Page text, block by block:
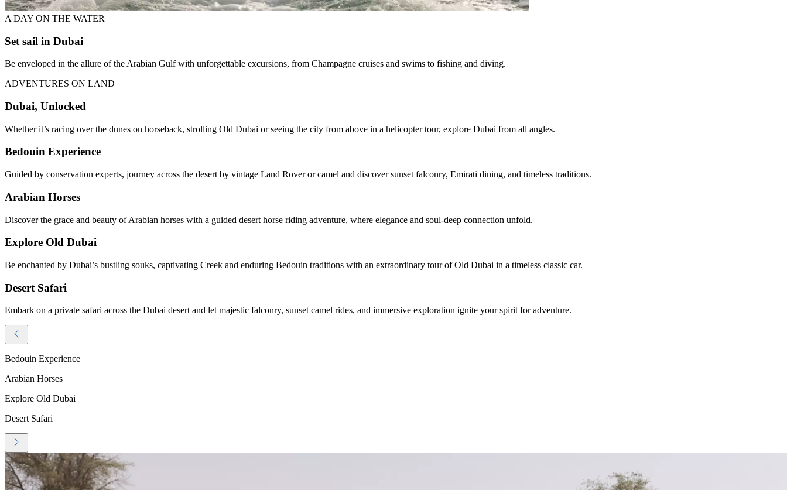
A DAY ON THE WATER
Set sail in Dubai
Be enveloped in the allure of the Arabian Gulf with unforgettable excursions, from Champagne cruises and swims to fishing and diving.
ADVENTURES ON LAND
Dubai, Unlocked
Whether it’s racing over the dunes on horseback, strolling Old Dubai or seeing the city from above in a helicopter tour, explore Dubai from all angles.
Bedouin Experience
Guided by conservation experts, journey across the desert by vintage Land Rover or camel and discover sunset falconry, Emirati dining, and timeless traditions.
Arabian Horses
Discover the grace and beauty of Arabian horses with a guided desert horse riding adventure, where elegance and soul-deep connection unfold.
Explore Old Dubai
Be enchanted by Dubai’s bustling souks, captivating Creek and enduring Bedouin traditions with an extraordinary tour of Old Dubai in a timeless classic car.
Desert Safari
Embark on a private safari across the Dubai desert and let majestic falconry, sunset camel rides, and immersive exploration ignite your spirit for adventure.
Bedouin Experience
Arabian Horses
Explore Old Dubai
Desert Safari